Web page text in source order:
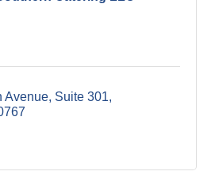
Avenue Suite 301